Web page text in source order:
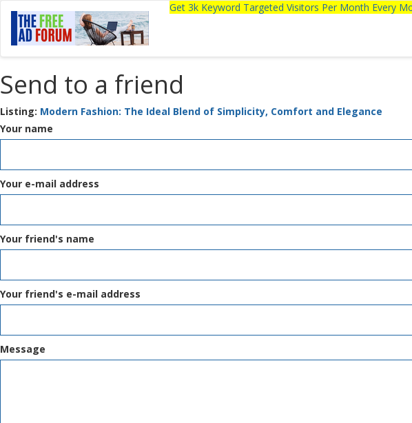
Get 3k Keyword Targeted Visitors Per Month Every
Send to a friend
Listing: Modern Fashion: The Ideal Blend of Simplicity, Comfort and Elegance
Your name
Your e-mail address
Your friend's name
Your friend's e-mail address
Message